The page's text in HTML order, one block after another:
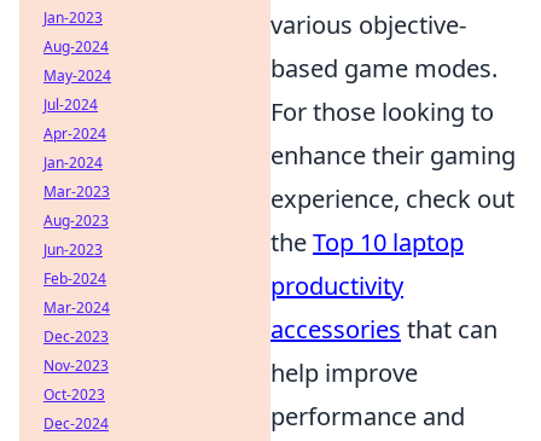
various objective-
based game modes.
For those looking to
enhance their gaming
experience, check out
theTop 10 laptop
productivity
accessories that can
help improve
performance and
Jan-2023
Aug-2024
May-2024
Jul-2024
Apr-2024
Jan-2024
Mar-2023
Aug-2023
Jun-2023
Feb-2024
Mar-2024
Dec-2023
Nov-2023
Oct-2023
Dec-2024